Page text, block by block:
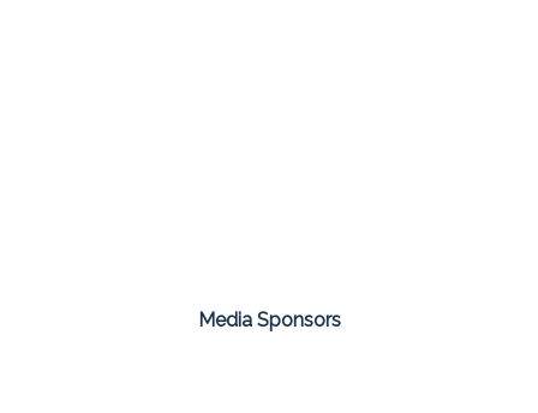
Media Sponsors